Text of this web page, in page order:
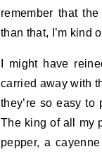
remember that
than that, I’m kind
I might have
carried away with
they’re so easy
The king of all my
pepper, a